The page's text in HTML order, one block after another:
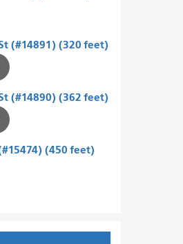
(#14891) (320 feet)
(#14890) (362 feet)
(450 feet)